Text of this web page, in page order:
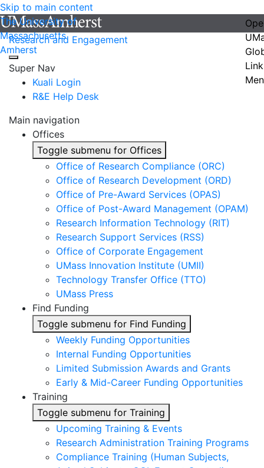
Skip to main content
The University of
Massachusetts
Amherst
Research and Engagement
Super Nav
Kuali Login
R&E Help Desk
Main navigation
Offices
Toggle submenu for Offices
Office of Research Compliance (ORC)
Office of Research Development (ORD)
Office of Pre-Award Services (OPAS)
Office of Post-Award Management (OPAM)
Research Information Technology (RIT)
Research Support Services (RSS)
Office of Corporate Engagement
UMass Innovation Institute (UMII)
Technology Transfer Office (TTO)
UMass Press
Find Funding
Toggle submenu for Find Funding
Weekly Funding Opportunities
Internal Funding Opportunities
Limited Submission Awards and Grants
Early & Mid-Career Funding Opportunities
Training
Toggle submenu for Training
Upcoming Training & Events
Research Administration Training Programs
Compliance Training (Human Subjects,